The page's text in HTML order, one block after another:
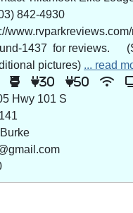
842-4930
1437 for reviews.
pictures) ... read
30 50
Hwy 101 S